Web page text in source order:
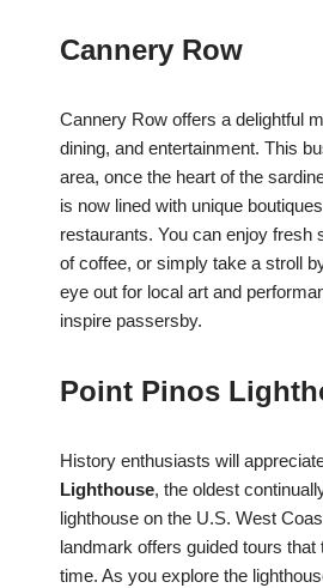
Cannery Row
Cannery Row offers a delightful
dining, and entertainment. This
area, once the heart of the
is now lined with unique
restaurants. You can enjoy fresh
of coffee, or simply take a stroll
eye out for local art and
inspire passersby.
Point Pinos
History enthusiasts will
Lighthouse, the oldest
lighthouse on the U.S. West
landmark offers guided tours
time. As you explore the